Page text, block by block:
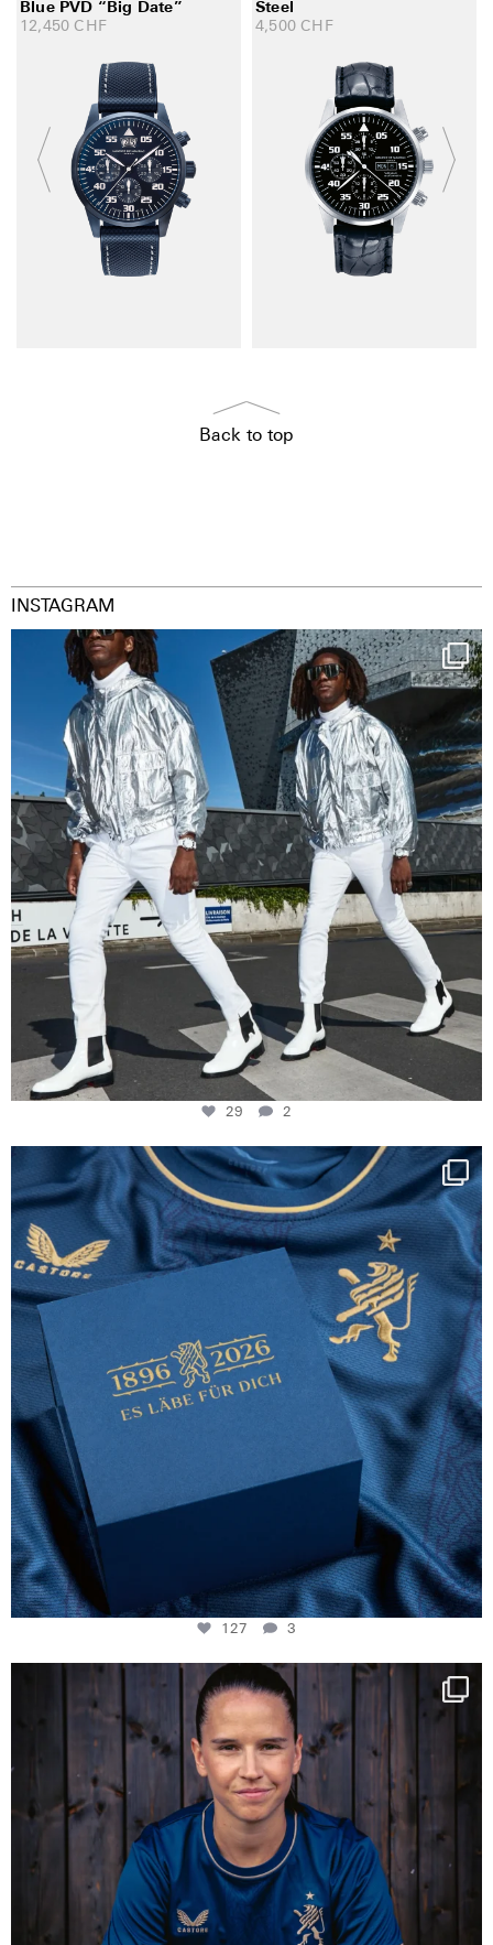
Blue PVD “Big Date”
12,450 CHF
Steel
4,500 CHF
Back to top
INSTAGRAM
Happy Streetparade everybody
Music in...
29
2
29 2
Happy Birthday FCZ
130 years filled ...
127
3
127 3
NIE USENAND GAH
Some anniversaries
295
5